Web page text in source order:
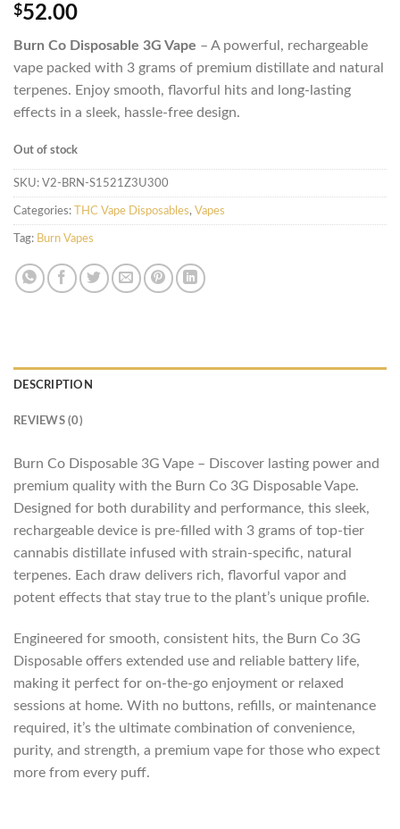
$52.00
Burn Co Disposable 3G Vape – A powerful, rechargeable
vape packed with 3 grams of premium distillate and natural
terpenes. Enjoy smooth, flavorful hits and long-lasting
effects in a sleek, hassle-free design.
Out of stock
SKU: V2-BRN-S1521Z3U300
Categories: THC Vape Disposables, Vapes
Tag: Burn Vapes
DESCRIPTION
REVIEWS (0)
Burn Co Disposable 3G Vape – Discover lasting power and
premium quality with the Burn Co 3G Disposable Vape.
Designed for both durability and performance, this sleek,
rechargeable device is pre-filled with 3 grams of top-tier
cannabis distillate infused with strain-specific, natural
terpenes. Each draw delivers rich, flavorful vapor and
potent effects that stay true to the plant’s unique profile.
Engineered for smooth, consistent hits, the Burn Co 3G
Disposable offers extended use and reliable battery life,
making it perfect for on-the-go enjoyment or relaxed
sessions at home. With no buttons, refills, or maintenance
required, it’s the ultimate combination of convenience,
purity, and strength, a premium vape for those who expect
more from every puff.